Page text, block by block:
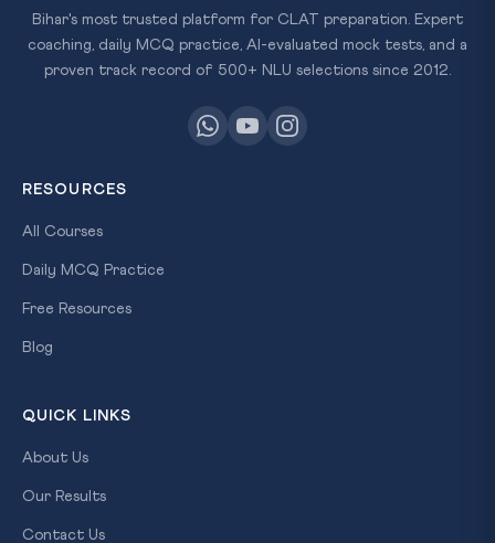
Bihar's most trusted platform for CLAT preparation. Expert
coaching, daily MCQ practice, AI-evaluated mock tests, and a
proven track record of 500+ NLU selections since 2012.
RESOURCES
All Courses
Daily MCQ Practice
Free Resources
Blog
QUICK LINKS
About Us
Our Results
Contact Us